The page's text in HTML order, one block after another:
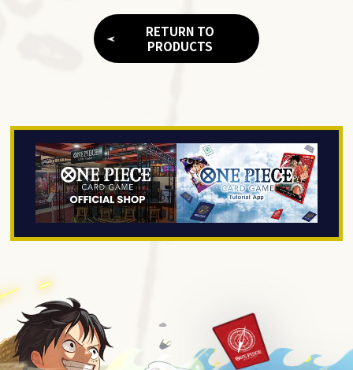
RETURN TO
PRODUCTS